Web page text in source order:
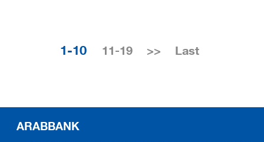
1-10 11-19 >> Last
ARABBANK